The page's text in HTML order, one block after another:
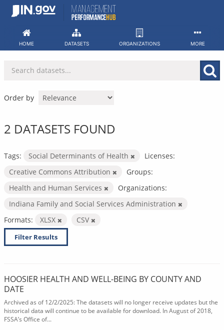
Skip
HOME DATASETS ORGANIZATIONS MORE
Order by
2 DATASETS FOUND
Tags: Social Determinants of Health
Licenses:
Creative Commons Attribution
Groups:
Health and Human Services
Organizations:
Indiana Family and Social Services Administration
Formats:
XLSX CSV
Filter Results
HOOSIER HEALTH AND WELL-BEING BY COUNTY AND
DATE
Archived as of 12/2/2025: The datasets will no longer receive updates but the
historical data will continue to be available for download. In August of 2018,
FSSA’s Office of...